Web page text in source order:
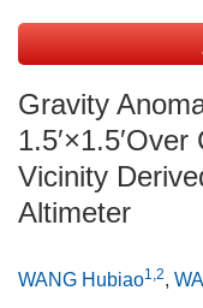
Gravity
Vicinity
Altimeter
WANG Hubiao1,2,